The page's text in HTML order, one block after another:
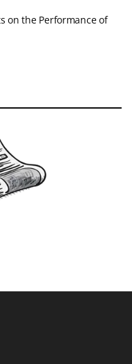
on the Performance of